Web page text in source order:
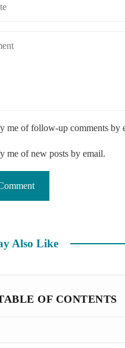
me of follow-up comments by
me of new posts by email.
Also Like
OF CONTENTS